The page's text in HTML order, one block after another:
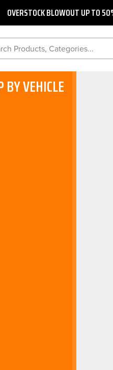
OVERSTOCK BLOWOUT UP TO
Products, Categories...
BY VEHICLE